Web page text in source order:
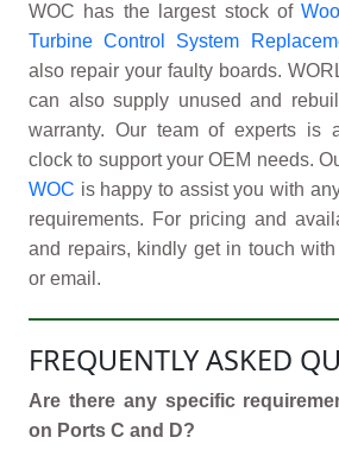
WOC has the largest stock of
Turbine Control System
also repair your faulty boards.
can also supply unused and
warranty. Our team of experts is
clock to support your OEM needs.
WOC is happy to assist you with
requirements. For pricing and
and repairs, kindly get in touch
or email.
FREQUENTLY ASKED
Are there any specific
on Ports C and D?